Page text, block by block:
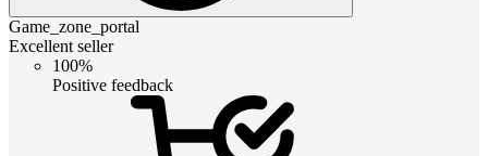
Game_zone_portal
Excellent seller
100%
Positive feedback